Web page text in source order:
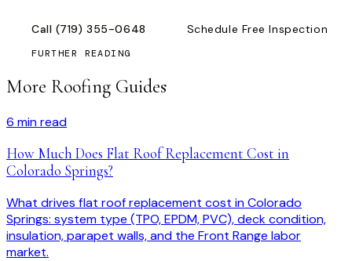
Call (719) 355-0648 Schedule Free Inspection
FURTHER READING
More Roofing Guides
6 min read
How Much Does Flat Roof Replacement Cost in
Colorado Springs?
What drives flat roof replacement cost in Colorado
Springs: system type (TPO, EPDM, PVC), deck condition,
insulation, parapet walls, and the Front Range labor
market.